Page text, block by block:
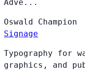
Adve...
Oswald Champion
Signage
Typography for
graphics, and